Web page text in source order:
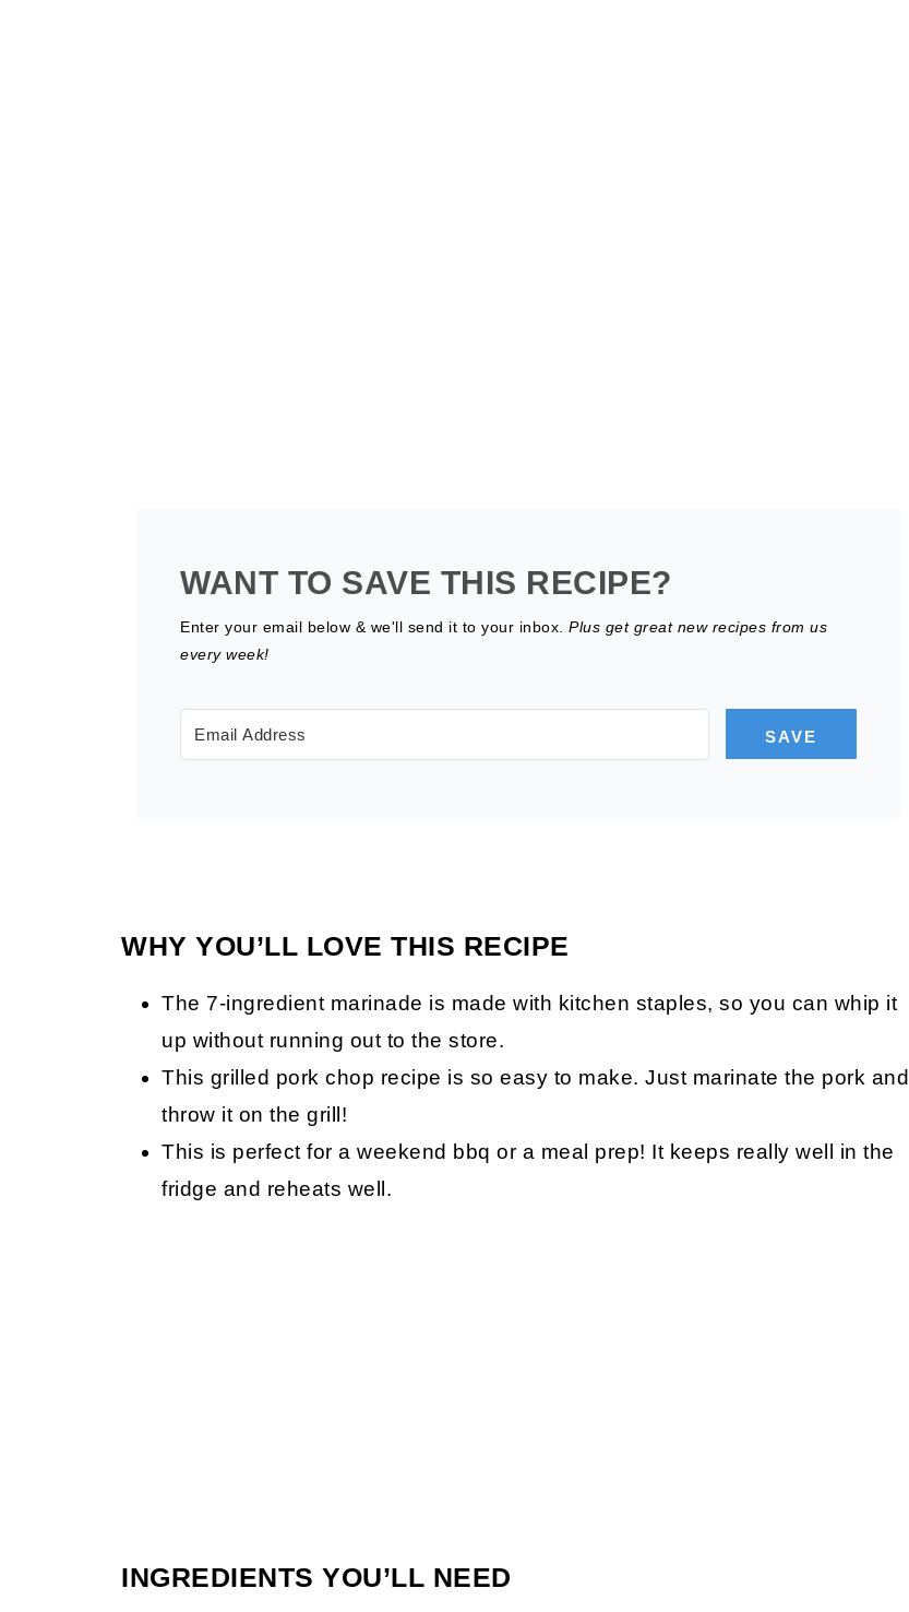
WANT TO SAVE THIS RECIPE?
Enter your email below & we'll send it to your inbox. Plus get great new recipes from us
every week!
SAVE
WHY YOU’LL LOVE THIS RECIPE
The 7-ingredient marinade is made with kitchen staples, so you can whip it
up without running out to the store.
This grilled pork chop recipe is so easy to make. Just marinate the pork and
throw it on the grill!
This is perfect for a weekend bbq or a meal prep! It keeps really well in the
fridge and reheats well.
INGREDIENTS YOU’LL NEED